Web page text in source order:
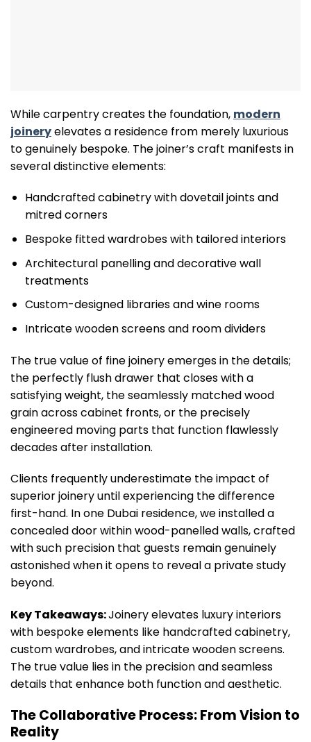
While carpentry creates the foundation, modern
joineryelevates a residence from merely luxurious
to genuinely bespoke. The joiner’s craft manifests in
several distinctive elements:
Handcrafted cabinetry with dovetail joints and
mitred corners
Bespoke fitted wardrobes with tailored interiors
Architectural panelling and decorative wall
treatments
Custom-designed libraries and wine rooms
Intricate wooden screens and room dividers
The true value of fine joinery emerges in the details;
the perfectly flush drawer that closes with a
satisfying weight, the seamlessly matched wood
grain across cabinet fronts, or the precisely
engineered moving parts that function flawlessly
decades after installation.
Clients frequently underestimate the impact of
superior joinery until experiencing the difference
first-hand. In one Dubai residence, we installed a
concealed door within wood-panelled walls, crafted
with such precision that guests remain genuinely
astonished when it opens to reveal a private study
beyond.
Key Takeaways:Joinery elevates luxury interiors
with bespoke elements like handcrafted cabinetry,
custom wardrobes, and intricate wooden screens.
The true value lies in the precision and seamless
details that enhance both function and aesthetic.
The Collaborative Process: From Vision to
Reality